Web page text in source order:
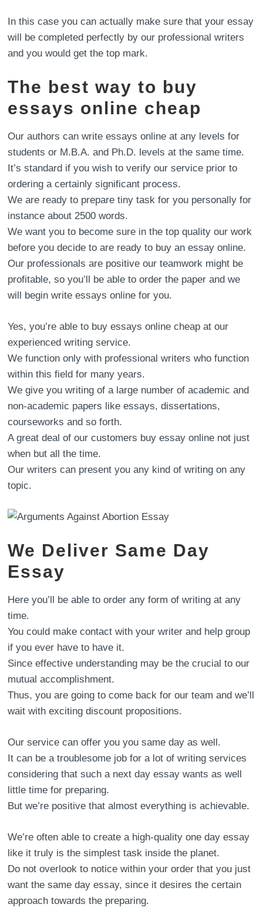
In this case you can actually make sure that your essay
will be completed perfectly by our professional writers
and you would get the top mark.
The best way to buy
essays online cheap
Our authors can write essays online at any levels for
students or M.B.A. and Ph.D. levels at the same time.
It’s standard if you wish to verify our service prior to
ordering a certainly significant process.
We are ready to prepare tiny task for you personally for
instance about 2500 words.
We want you to become sure in the top quality our work
before you decide to are ready to buy an essay online.
Our professionals are positive our teamwork might be
profitable, so you’ll be able to order the paper and we
will begin write essays online for you.
Yes, you’re able to buy essays online cheap at our
experienced writing service.
We function only with professional writers who function
within this field for many years.
We give you writing of a large number of academic and
non-academic papers like essays, dissertations,
courseworks and so forth.
A great deal of our customers buy essay online not just
when but all the time.
Our writers can present you any kind of writing on any
topic.
We Deliver Same Day
Essay
Here you’ll be able to order any form of writing at any
time.
You could make contact with your writer and help group
if you ever have to have it.
Since effective understanding may be the crucial to our
mutual accomplishment.
Thus, you are going to come back for our team and we’ll
wait with exciting discount propositions.
Our service can offer you you same day as well.
It can be a troublesome job for a lot of writing services
considering that such a next day essay wants as well
little time for preparing.
But we’re positive that almost everything is achievable.
We’re often able to create a high-quality one day essay
like it truly is the simplest task inside the planet.
Do not overlook to notice within your order that you just
want the same day essay, since it desires the certain
approach towards the preparing.